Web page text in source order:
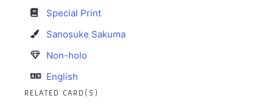
Special Print
Sanosuke Sakuma
Non-holo
English
RELATED CARD(S)